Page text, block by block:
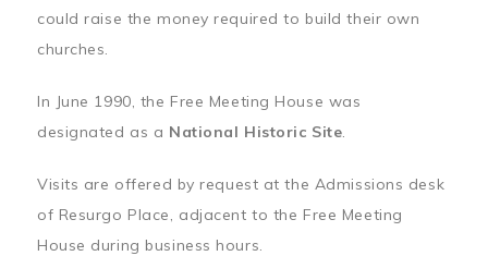
could raise the money required to build their own
churches.
In June 1990, the Free Meeting House was
designated as a National Historic Site.
Visits are offered by request at the Admissions desk
of Resurgo Place, adjacent to the Free Meeting
House during business hours.